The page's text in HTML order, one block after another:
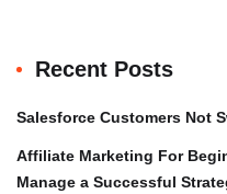
Recent Posts
Salesforce Customers Not
Affiliate Marketing For
Manage a Successful